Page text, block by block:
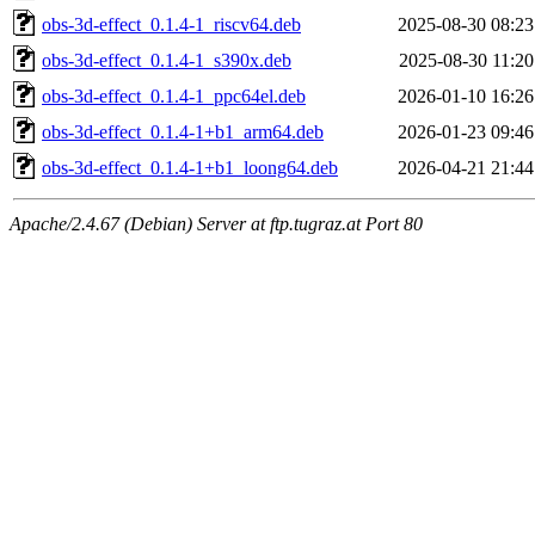
obs-3d-effect_0.1.4-1_riscv64.deb
2025-08-30 08:23
obs-3d-effect_0.1.4-1_s390x.deb
2025-08-30 11:20
obs-3d-effect_0.1.4-1_ppc64el.deb
2026-01-10 16:26
obs-3d-effect_0.1.4-1+b1_arm64.deb
2026-01-23 09:46
obs-3d-effect_0.1.4-1+b1_loong64.deb
2026-04-21 21:44
Apache/2.4.67 (Debian) Server at ftp.tugraz.at Port 80